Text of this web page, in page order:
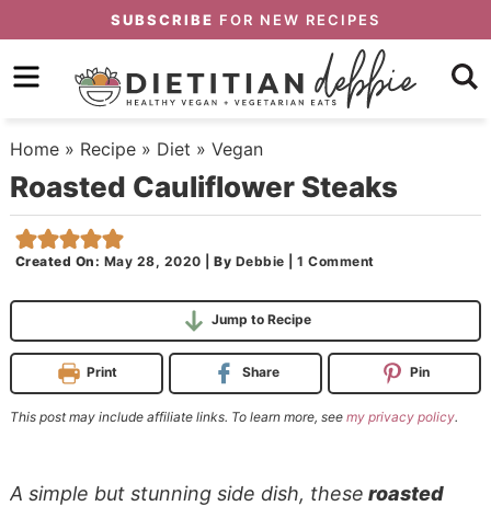
primary
to
content
Skip
primary
sidebar
SUBSCRIBE FOR NEW RECIPES
Home» Recipe» Diet » Vegan
Roasted Cauliflower Steaks
Created On: May 28, 2020 |By Debbie |1 Comment
Jump to Recipe
Print Share Pin
This post may include affiliate links. To learn more, see my privacy policy.
A simple but stunning side dish, these roasted